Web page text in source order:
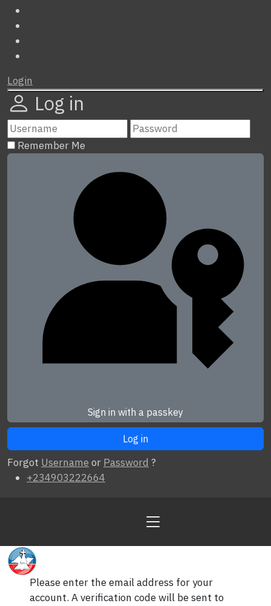
Login
Log in
Remember Me
Sign in with a passkey
Forgot Username or Password ?
+234903222664
Please enter the email address for your
account. A verification code will be sent to